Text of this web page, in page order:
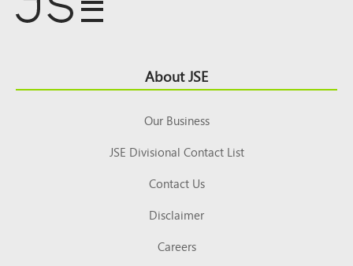
Top About JSE
Our Business
JSE Divisional Contact List
Contact Us
Disclaimer
Careers